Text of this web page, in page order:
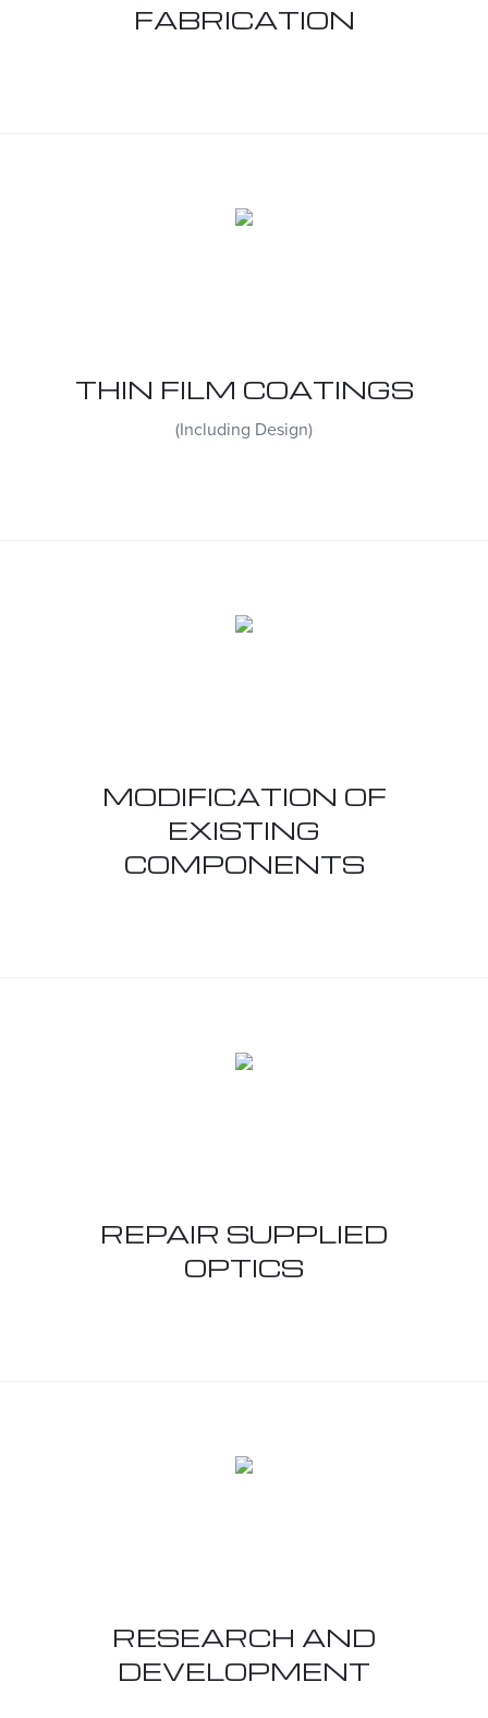
FABRICATION
THIN FILM COATINGS
(Including Design)
MODIFICATION OF
EXISTING
COMPONENTS
REPAIR SUPPLIED
OPTICS
RESEARCH AND
DEVELOPMENT